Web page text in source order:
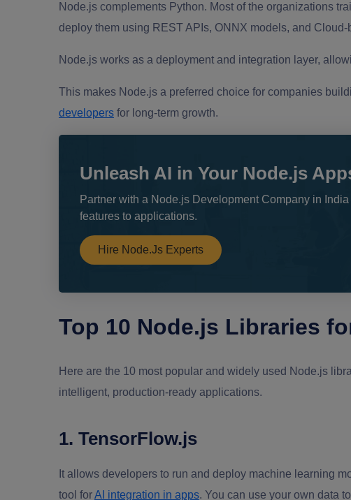
Node.js complements Python. Most of the organizations
deploy them using REST APIs, ONNX models, and Cloud-
Node.js works as a deployment and integration layer,
This makes Node.js a preferred choice for companies
developers for long-term growth.
Unleash AI in Your Node.js
Partner with a Node.js Development Company in
features to applications.
Hire Node.js Experts
Top 10 Node.js Libraries
Here are the 10 most popular and widely used Node.js
intelligent, production-ready applications.
1. TensorFlow.js
It allows developers to run and deploy machine learning
tool forAI integration in apps. You can use your own data